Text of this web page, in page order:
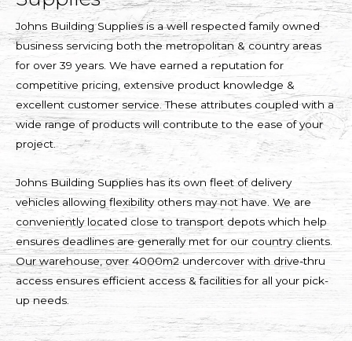
Johns Building Supplies is a well respected family owned
business servicing both the metropolitan & country areas
for over 39 years. We have earned a reputation for
competitive pricing, extensive product knowledge &
excellent customer service. These attributes coupled with a
wide range of products will contribute to the ease of your
project.
Johns Building Supplies has its own fleet of delivery
vehicles allowing flexibility others may not have. We are
conveniently located close to transport depots which help
ensures deadlines are generally met for our country clients.
Our warehouse, over 4000m2 undercover with drive-thru
access ensures efficient access & facilities for all your pick-
up needs.